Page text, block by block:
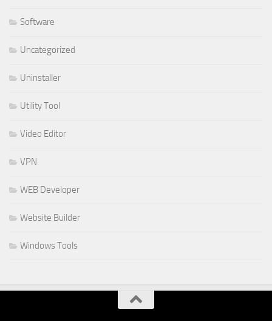
Software
Uncategorized
Uninstaller
Utility Tool
Video Editor
VPN
WEB Developer
Website Builder
Windows Tools